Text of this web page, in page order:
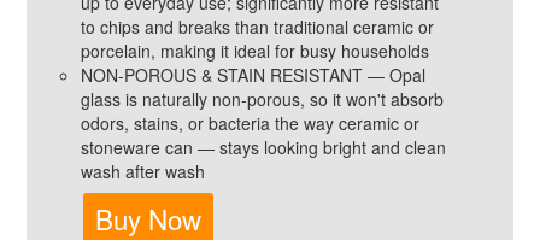
to chips and breaks than traditional ceramic or
porcelain, making it ideal for busy households
NON-POROUS & STAIN RESISTANT — Opal
glass is naturally non-porous, so it won't absorb
odors, stains, or bacteria the way ceramic or
stoneware can — stays looking bright and clean
wash after wash
Buy Now